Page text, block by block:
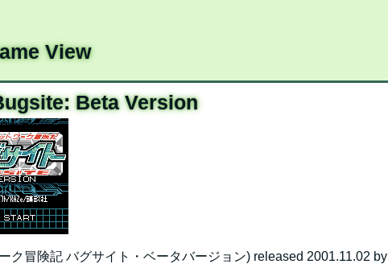
View
Beta Version
ク冒険記 バグサイト・ベータバージョン) released 2001.11.02 by